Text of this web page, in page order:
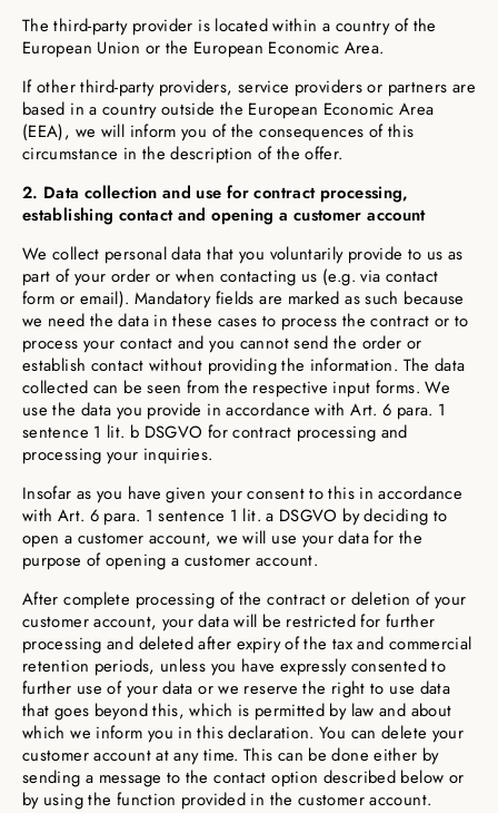
The third-party provider is located within a country of the
European Union or the European Economic Area.
If other third-party providers, service providers or partners are
based in a country outside the European Economic Area
(EEA), we will inform you of the consequences of this
circumstance in the description of the offer.
2. Data collection and use for contract processing,
establishing contact and opening a customer account
We collect personal data that you voluntarily provide to us as
part of your order or when contacting us (e.g. via contact
form or email). Mandatory fields are marked as such because
we need the data in these cases to process the contract or to
process your contact and you cannot send the order or
establish contact without providing the information. The data
collected can be seen from the respective input forms. We
use the data you provide in accordance with Art. 6 para. 1
sentence 1 lit. b DSGVO for contract processing and
processing your inquiries.
Insofar as you have given your consent to this in accordance
with Art. 6 para. 1 sentence 1 lit. a DSGVO by deciding to
open a customer account, we will use your data for the
purpose of opening a customer account.
After complete processing of the contract or deletion of your
customer account, your data will be restricted for further
processing and deleted after expiry of the tax and commercial
retention periods, unless you have expressly consented to
further use of your data or we reserve the right to use data
that goes beyond this, which is permitted by law and about
which we inform you in this declaration. You can delete your
customer account at any time. This can be done either by
sending a message to the contact option described below or
by using the function provided in the customer account.